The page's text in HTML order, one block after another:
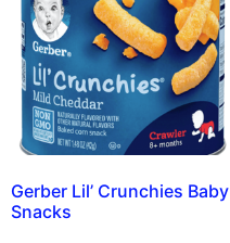
Gerber Lil’ Crunchies Baby
Snacks